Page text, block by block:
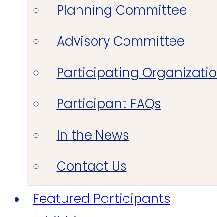
Planning Committee
Advisory Committee
Participating
Participant FAQs
In the News
Contact Us
Featured Participants